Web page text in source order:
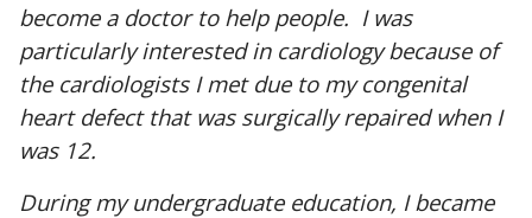
become a doctor to help people. I was
particularly interested in cardiology because of
the cardiologists I met due to my congenital
heart defect that was surgically repaired when I
was 12.
During my undergraduate education, I became